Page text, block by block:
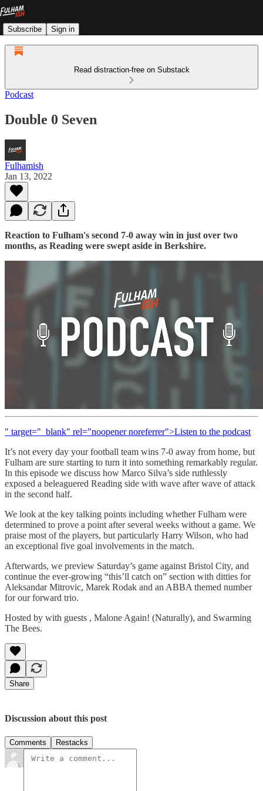
Subscribe Sign in
Read distraction-free on Substack
Podcast
Double 0 Seven
Fulhamish
Jan 13, 2022
Reaction to Fulham's second 7-0 away win in just over two
months, as Reading were swept aside in Berkshire.
" target="_blank" rel="noopener noreferrer">Listen to the podcast
It’s not every day your football team wins 7-0 away from home, but
Fulham are sure starting to turn it into something remarkably regular.
In this episode we discuss how Marco Silva’s side ruthlessly
exposed a beleaguered Reading side with wave after wave of attack
in the second half.
We look at the key talking points including whether Fulham were
determined to prove a point after several weeks without a game. We
praise most of the players, but particularly Harry Wilson, who had
an exceptional five goal involvements in the match.
Afterwards, we preview Saturday’s game against Bristol City, and
continue the ever-growing “this’ll catch on” section with ditties for
Aleksandar Mitrovic, Marek Rodak and an ABBA themed number
for our forward trio.
Hosted by with guests , Malone Again! (Naturally), and Swarming
The Bees.
Share
Discussion about this post
Comments Restacks